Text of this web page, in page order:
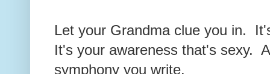
Let your Grandma clue you in.
It's your awareness that's sexy.
symphony you write.